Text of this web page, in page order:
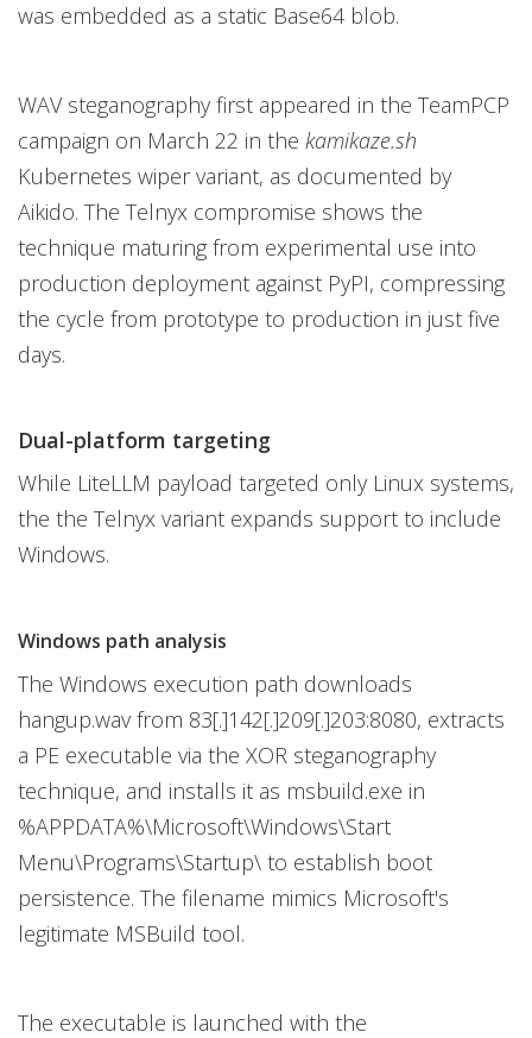
was embedded as a static Base64 blob.
WAV steganography first appeared in the TeamPCP
campaign on March 22 in the kamikaze.sh
Kubernetes wiper variant, as documented by
Aikido. The Telnyx compromise shows the
technique maturing from experimental use into
production deployment against PyPI, compressing
the cycle from prototype to production in just five
days.
Dual-platform targeting
While LiteLLM payload targeted only Linux systems,
the the Telnyx variant expands support to include
Windows.
Windows path analysis
The Windows execution path downloads
hangup.wav from 83[.]142[.]209[.]203:8080, extracts
a PE executable via the XOR steganography
technique, and installs it as msbuild.exe in
%APPDATA%\Microsoft\Windows\Start
Menu\Programs\Startup\ to establish boot
persistence. The filename mimics Microsoft's
legitimate MSBuild tool.
The executable is launched with the